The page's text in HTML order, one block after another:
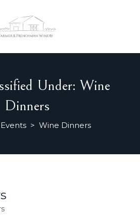
Under: Wine
Dinners
Events> Wine Dinners